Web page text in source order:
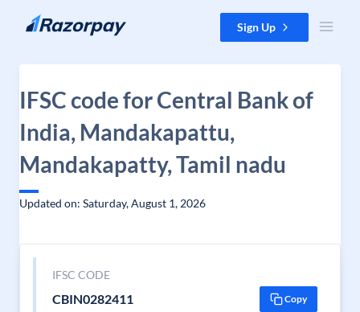
Skip to content Sign Up
IFSC code for Central Bank of
India, Mandakapattu,
Mandakapatty, Tamil nadu
Updated on: Saturday, August 1, 2026
IFSC CODE
CBIN0282411 Copy